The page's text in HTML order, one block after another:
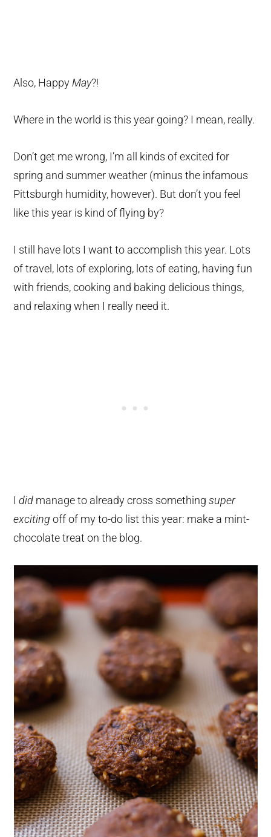
Also, HappyMay?!
Where in the world is this year going? I mean, really.
Don’t get me wrong, I’m all kinds of excited for
spring and summer weather (minus the infamous
Pittsburgh humidity, however). But don’t you feel
like this year is kind of flying by?
I still have lots I want to accomplish this year. Lots
of travel, lots of exploring, lots of eating, having fun
with friends, cooking and baking delicious things,
and relaxing when I really need it.
Idid manage to already cross somethingsuper
excitingoff of my to-do list this year: make a mint-
chocolate treat on the blog.